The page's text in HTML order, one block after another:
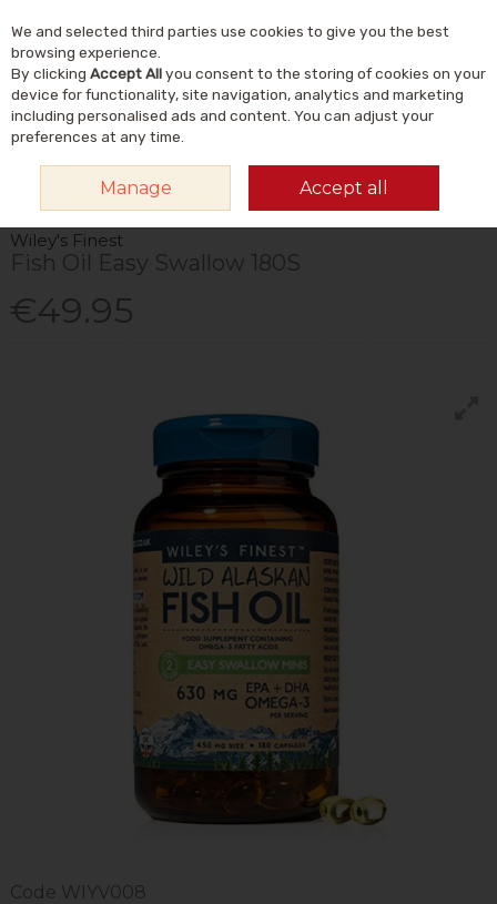
Skip to content
Search
WILEY'S FINEST FISH OIL EASY SWALLOW 180S
Wiley's Finest
Fish Oil Easy Swallow 180S
€49.95
Code WIYV008
We and selected third parties use cookies to give you the best
browsing experience.
By clicking Accept Allyou consent to the storing of cookies on your
device for functionality, site navigation, analytics and marketing
including personalised ads and content. You can adjust your
preferences at any time.
Manage Accept all